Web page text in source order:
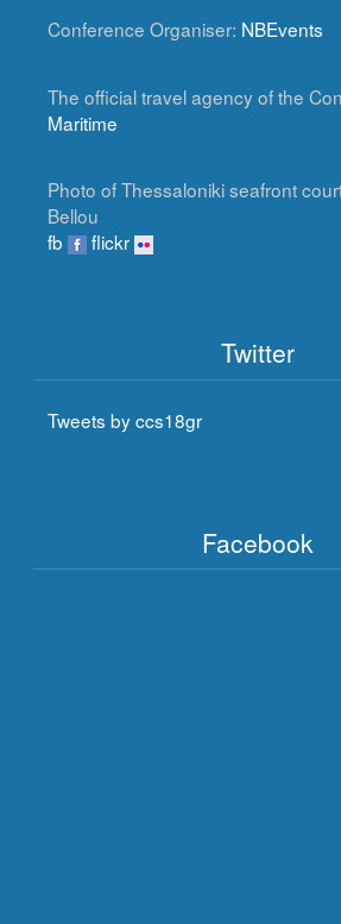
Conference Organiser: NBEvents
The official travel agency of the
Maritime
Photo of Thessaloniki seafront
Bellou
fb
flickr
Twitter
Tweets by ccs18gr
Facebook